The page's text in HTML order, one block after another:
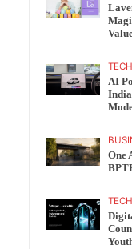
AI
India
One